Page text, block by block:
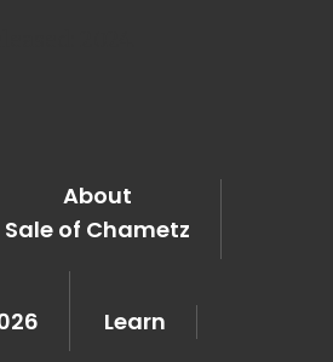
About
Sale of Chametz
Learn